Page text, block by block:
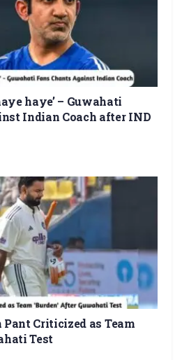
haye’ – Guwahati
Indian Coach after IND
Pant Criticized as Team
Test